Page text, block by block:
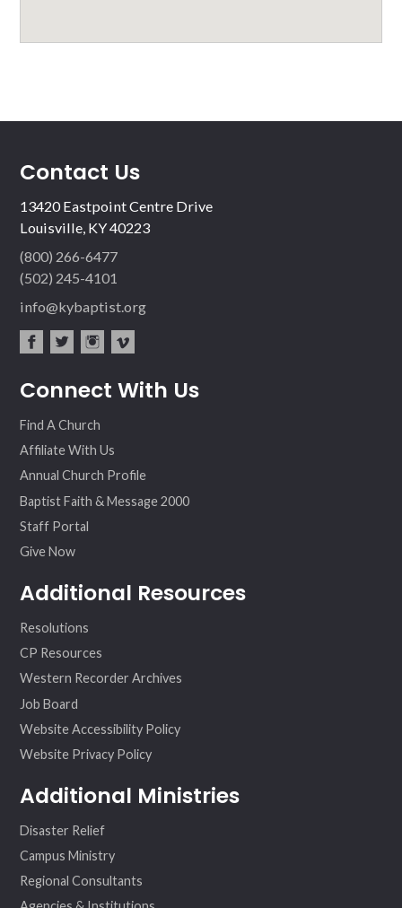
Contact Us
13420 Eastpoint Centre Drive
Louisville, KY 40223
(800) 266-6477
(502) 245-4101
info@kybaptist.org
ebo ter
agr
eo
Connect With Us
Find A Church
Affiliate With Us
Annual Church Profile
Baptist Faith & Message 2000
Staff Portal
Give Now
Additional Resources
Resolutions
CP Resources
Western Recorder Archives
Job Board
Website Accessibility Policy
Website Privacy Policy
Additional Ministries
Disaster Relief
Campus Ministry
Regional Consultants